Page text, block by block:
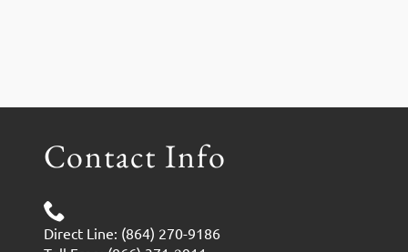
Contact Info
Direct Line: (864) 270-9186